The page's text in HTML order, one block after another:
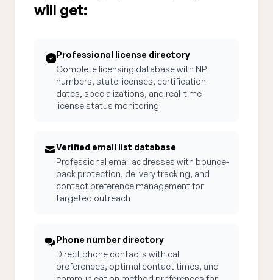
will get:
Professional license directory
Complete licensing database with NPI
numbers, state licenses, certification
dates, specializations, and real-time
license status monitoring
Verified email list database
Professional email addresses with bounce-
back protection, delivery tracking, and
contact preference management for
targeted outreach
Phone number directory
Direct phone contacts with call
preferences, optimal contact times, and